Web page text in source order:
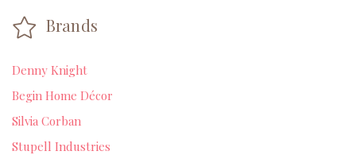
Brands
Denny Knight
Begin Home Décor
Silvia Corban
Stupell Industries